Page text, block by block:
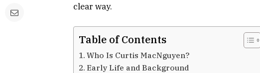
clear way.
Table of Contents
Who Is Curtis MacNguyen?
Early Life and Background